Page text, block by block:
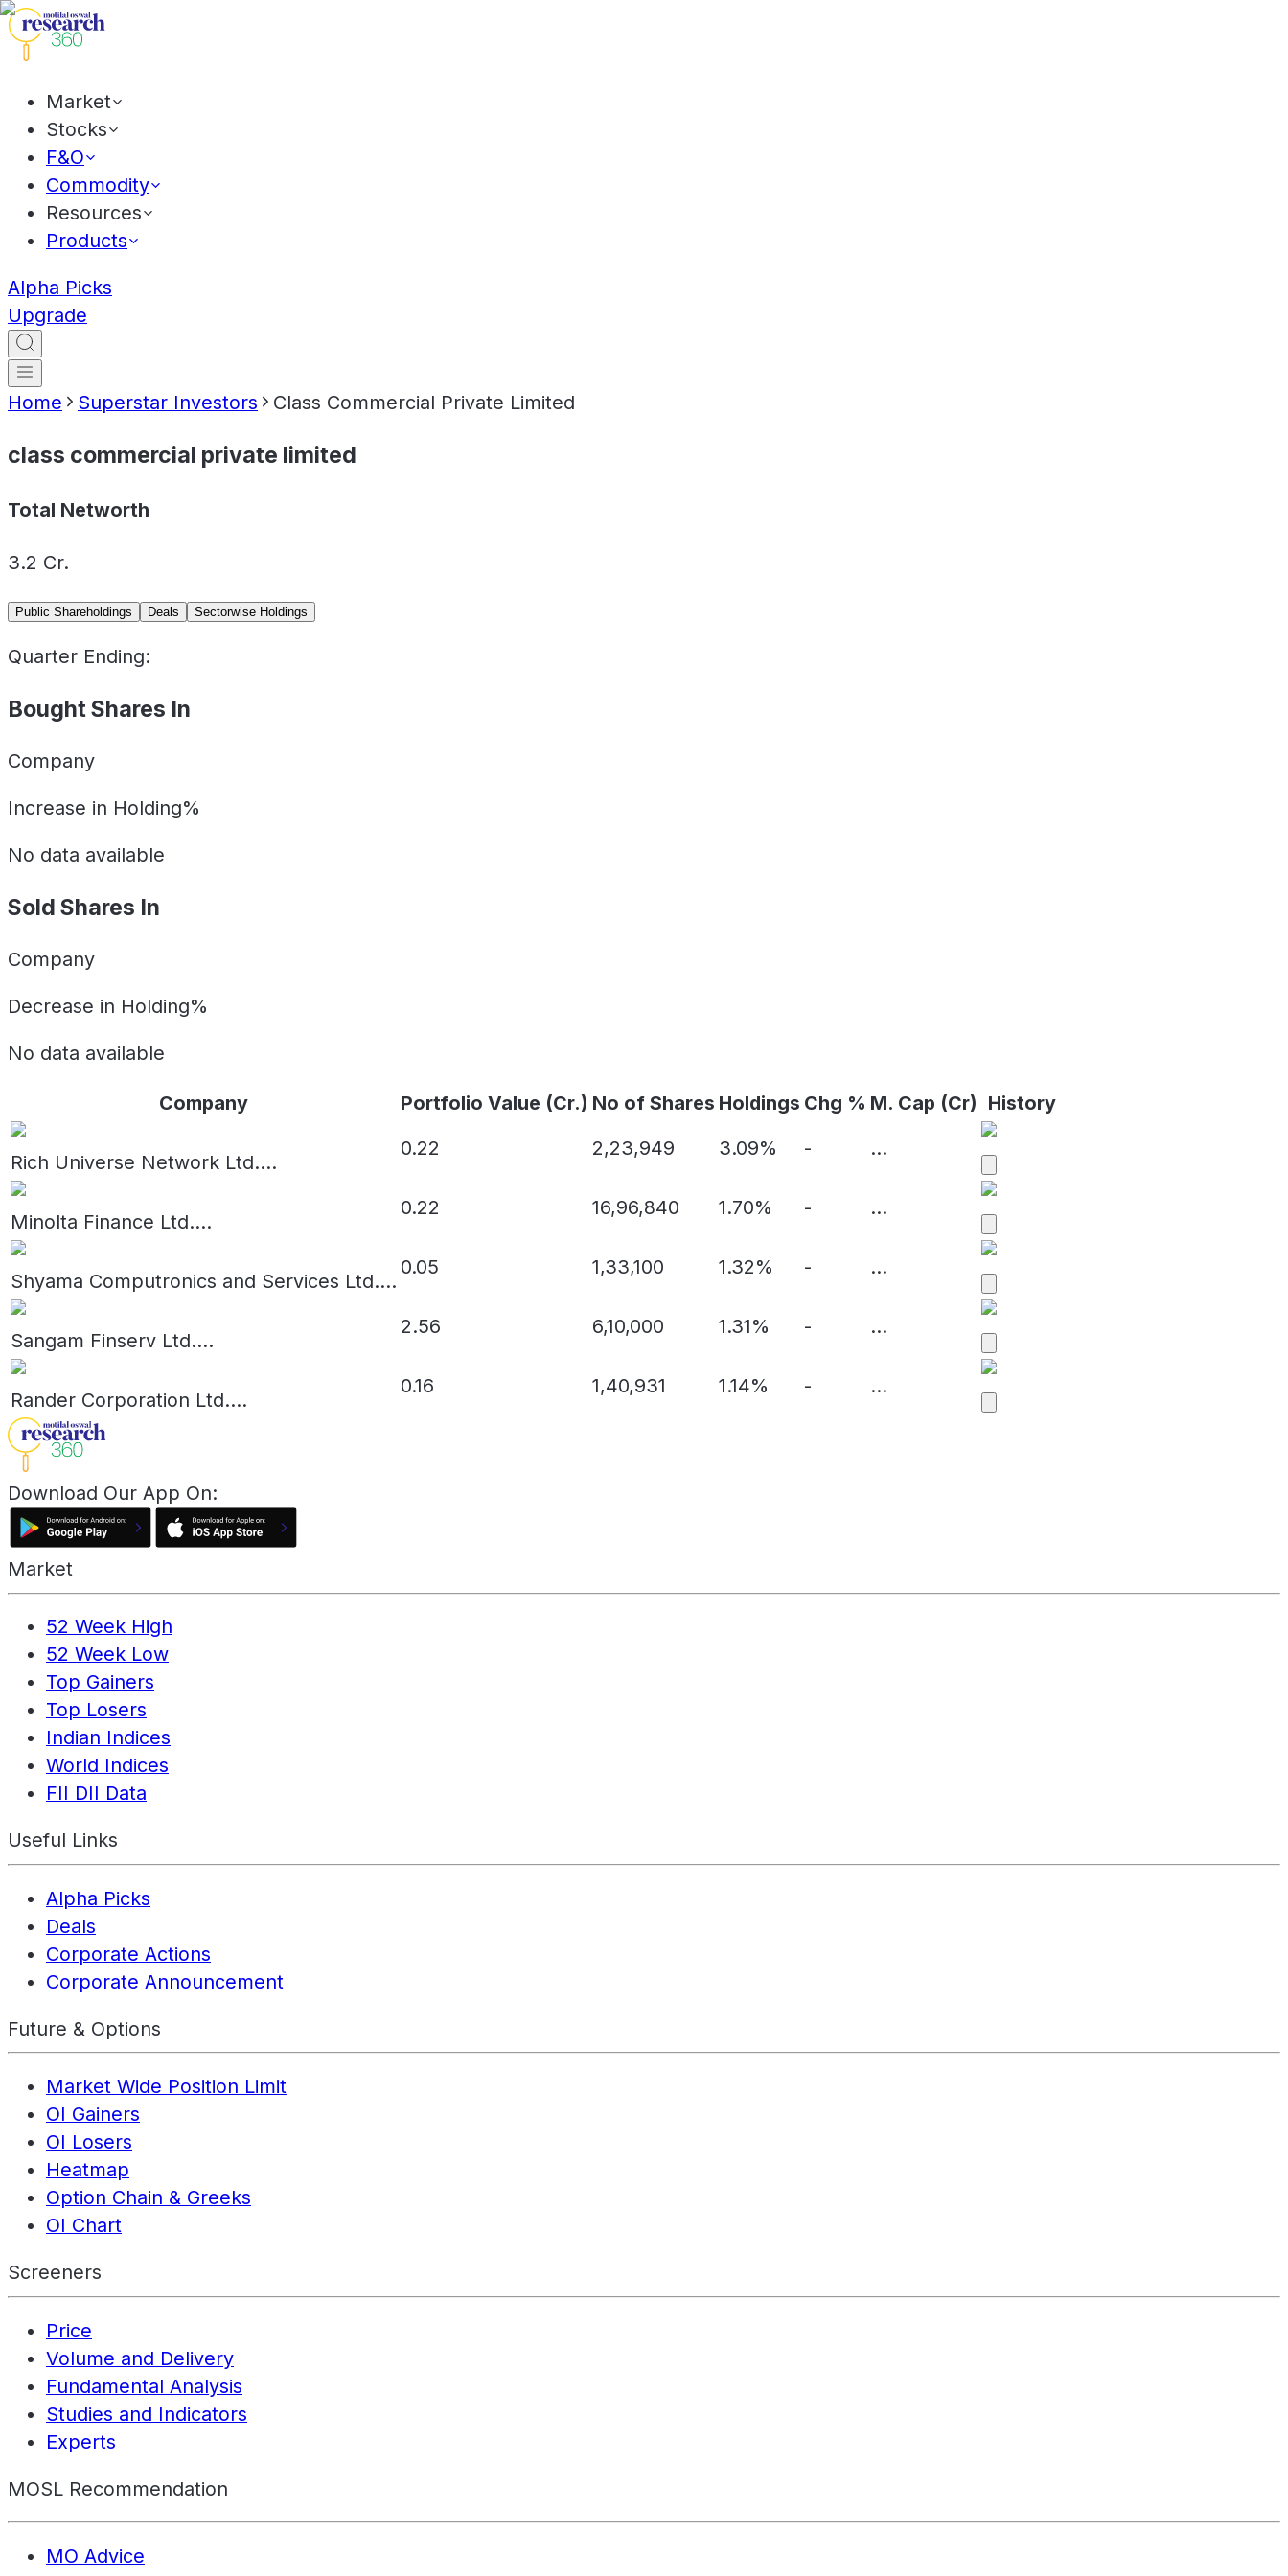
Market
Stocks
F&O
Commodity
Resources
Products
Alpha Picks
Upgrade
Home Superstar Investors Class Commercial Private Limited
class commercial private limited
Total Networth
3.2 Cr.
Public Shareholdings Deals Sectorwise Holdings
Quarter Ending:
Bought Shares In
Company
Increase in Holding%
No data available
Sold Shares In
Company
Decrease in Holding%
No data available
Company Portfolio Value (Cr.) No of Shares Holdings Chg % M. Cap (Cr) History
Rich Universe Network Ltd....
0.22 2,23,949 3.09% - ...
Minolta Finance Ltd....
0.22 16,96,840 1.70% - ...
Shyama Computronics and Services Ltd....
0.05 1,33,100 1.32% - ...
Sangam Finserv Ltd....
2.56 6,10,000 1.31% - ...
Rander Corporation Ltd....
0.16 1,40,931 1.14% - ...
Download Our App On:
Market
52 Week High
52 Week Low
Top Gainers
Top Losers
Indian Indices
World Indices
FII DII Data
Useful Links
Alpha Picks
Deals
Corporate Actions
Corporate Announcement
Future & Options
Market Wide Position Limit
OI Gainers
OI Losers
Heatmap
Option Chain & Greeks
OI Chart
Screeners
Price
Volume and Delivery
Fundamental Analysis
Studies and Indicators
Experts
MOSL Recommendation
MO Advice